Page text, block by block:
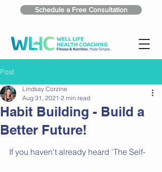
Schedule a Free Consultation
Post
Habit Building - Build a
Better Future!
Lindsay Corzine
Aug 31, 2021 2 min read
If you haven't already heard 'The Self-